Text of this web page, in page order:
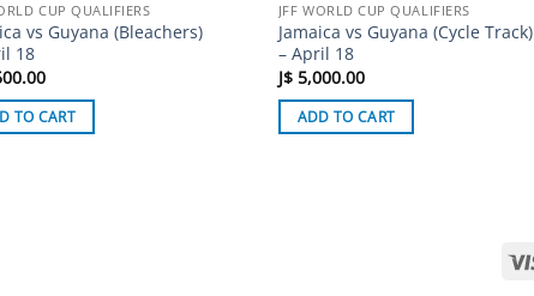
CUP QUALIFIERS
vs Guyana (Bleachers)
18
TO CART
JFF WORLD CUP QUALIFIERS
Jamaica vs Guyana (Cycle Track)
– April 18
J$5,000.00
ADD TO CART